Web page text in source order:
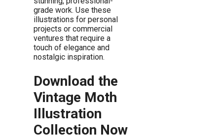
grade work. Use these
illustrations for personal
projects or commercial
ventures that require a
touch of elegance and
nostalgic inspiration.
Download the
Vintage Moth
Illustration
Collection Now